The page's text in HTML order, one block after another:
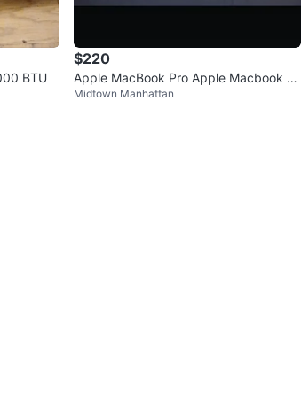
BTU
$220
Apple MacBook Pro Apple Macbook Ai
rMidtown Manhattan